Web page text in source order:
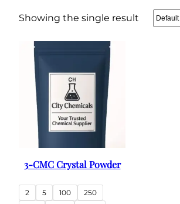
Showing the single result
3-CMC Crystal Powder
2 5 100
250